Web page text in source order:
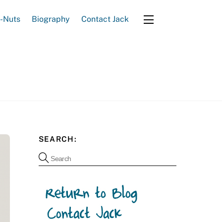
Nuts Biography Contact Jack Widgets
SEARCH: